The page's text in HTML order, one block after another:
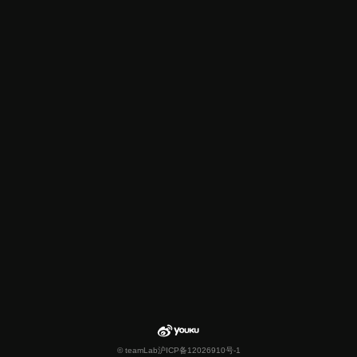
© teamLab沪ICP备12026910号-1